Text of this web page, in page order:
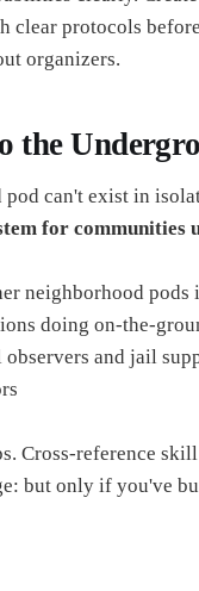
clear protocols
organizers.
the
pod can't exist in
for communities
neighborhood
doing on-the-
and jail
Cross-reference
but only if you've